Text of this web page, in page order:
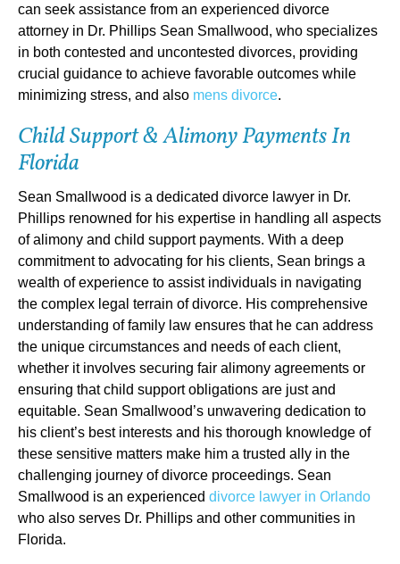
can seek assistance from an experienced divorce
attorney in Dr. Phillips Sean Smallwood, who specializes
in both contested and uncontested divorces, providing
crucial guidance to achieve favorable outcomes while
minimizing stress, and also mens divorce.
Child Support & Alimony Payments In
Florida
Sean Smallwood is a dedicated divorce lawyer in Dr.
Phillips renowned for his expertise in handling all aspects
of alimony and child support payments. With a deep
commitment to advocating for his clients, Sean brings a
wealth of experience to assist individuals in navigating
the complex legal terrain of divorce. His comprehensive
understanding of family law ensures that he can address
the unique circumstances and needs of each client,
whether it involves securing fair alimony agreements or
ensuring that child support obligations are just and
equitable. Sean Smallwood’s unwavering dedication to
his client’s best interests and his thorough knowledge of
these sensitive matters make him a trusted ally in the
challenging journey of divorce proceedings. Sean
Smallwood is an experienced divorce lawyer in Orlando
who also serves Dr. Phillips and other communities in
Florida.